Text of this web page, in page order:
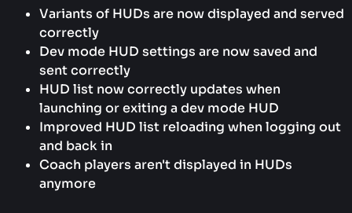
Variants of HUDs are now displayed and served
correctly
Dev mode HUD settings are now saved and
sent correctly
HUD list now correctly updates when
launching or exiting a dev mode HUD
Improved HUD list reloading when logging out
and back in
Coach players aren't displayed in HUDs
anymore